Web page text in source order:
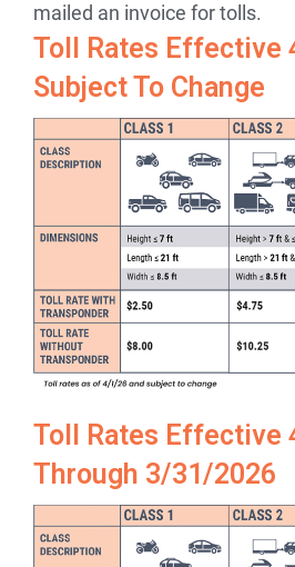
mailed an invoice for tolls.
Toll Rates Effective
Subject To Change
Toll Rates Effective
Through 3/31/2026